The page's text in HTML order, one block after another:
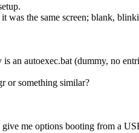
was the same screen; blank,
an autoexec.bat (dummy, no
or something similar?
give me options booting from a